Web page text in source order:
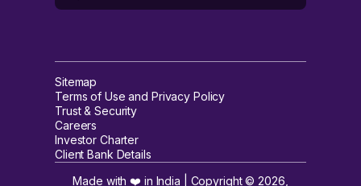
Sitemap
Terms of Use and Privacy Policy
Trust & Security
Careers
Investor Charter
Client Bank Details
Made with ❤️ in India | Copyright ©2026